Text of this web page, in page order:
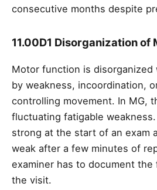
consecutive months despite
11.00D1 Disorganization of
Motor function is disorganized
by weakness, incoordination,
controlling movement. In MG,
fluctuating fatigable
strong at the start of an exam
weak after a few minutes of
examiner has to document the
the visit.